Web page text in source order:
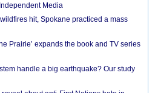
Media
hit, Spokane practiced a mass
Prairie’ expands the book and TV series
handle a big earthquake? Our study